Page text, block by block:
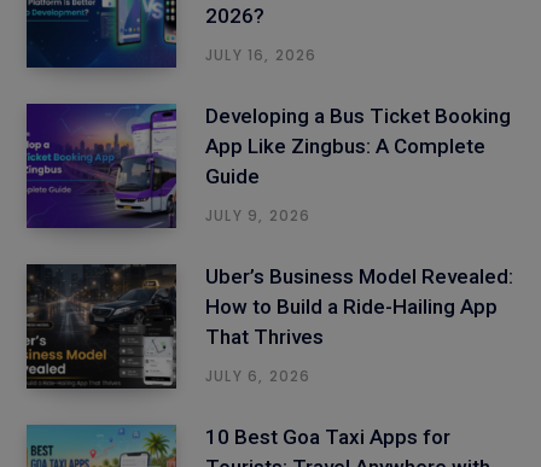
2026?
JULY 16, 2026
Developing a Bus Ticket Booking
App Like Zingbus: A Complete
Guide
JULY 9, 2026
Uber’s Business Model Revealed:
How to Build a Ride-Hailing App
That Thrives
JULY 6, 2026
10 Best Goa Taxi Apps for